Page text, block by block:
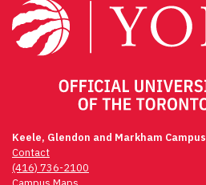
Keele, Glendon and Markham Campus
Contact
(416) 736-2100